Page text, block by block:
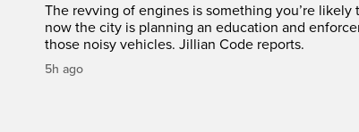
The revving of engines is something you’re likely
now the city is planning an education and
those noisy vehicles. Jillian Code reports.
5h ago